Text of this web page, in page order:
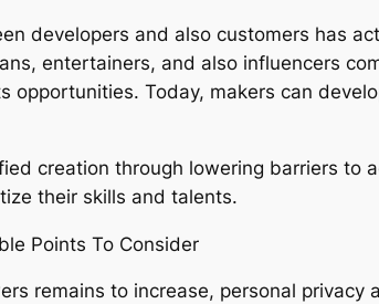
developers and also customers has
entertainers, and also influencers
opportunities. Today, makers can
creation through lowering barriers to
their skills and talents.
Points To Consider
remains to increase, personal